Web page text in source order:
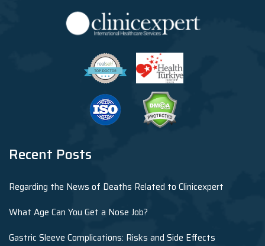
Recent Posts
Regarding the News of Deaths Related to Clinicexpert
What Age Can You Get a Nose Job?
Gastric Sleeve Complications: Risks and Side Effects